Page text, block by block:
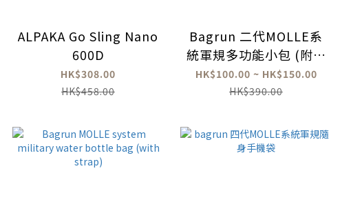
ALPAKA Go Sling Nano
600D
HK$308.00
HK$458.00
Bagrun 二代MOLLE系
統軍規多功能小包 (附背
帶)
HK$100.00 ~ HK$150.00
HK$390.00